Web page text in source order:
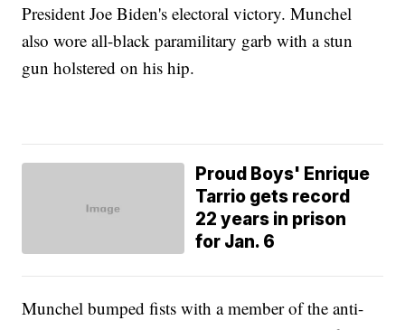
President Joe Biden's electoral victory. Munchel
also wore all-black paramilitary garb with a stun
gun holstered on his hip.
Proud Boys' Enrique
Tarrio gets record
22 years in prison
for Jan. 6
Munchel bumped fists with a member of the anti-